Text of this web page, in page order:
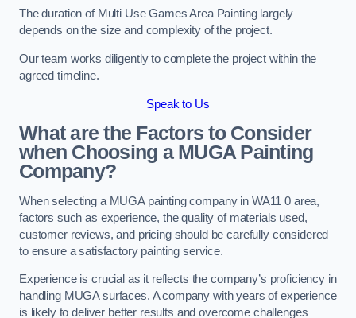
The duration of Multi Use Games Area Painting largely
depends on the size and complexity of the project.
Our team works diligently to complete the project within the
agreed timeline.
Speak to Us
What are the Factors to Consider
when Choosing a MUGA Painting
Company?
When selecting a MUGA painting company in WA11 0 area,
factors such as experience, the quality of materials used,
customer reviews, and pricing should be carefully considered
to ensure a satisfactory painting service.
Experience is crucial as it reflects the company’s proficiency in
handling MUGA surfaces. A company with years of experience
is likely to deliver better results and overcome challenges